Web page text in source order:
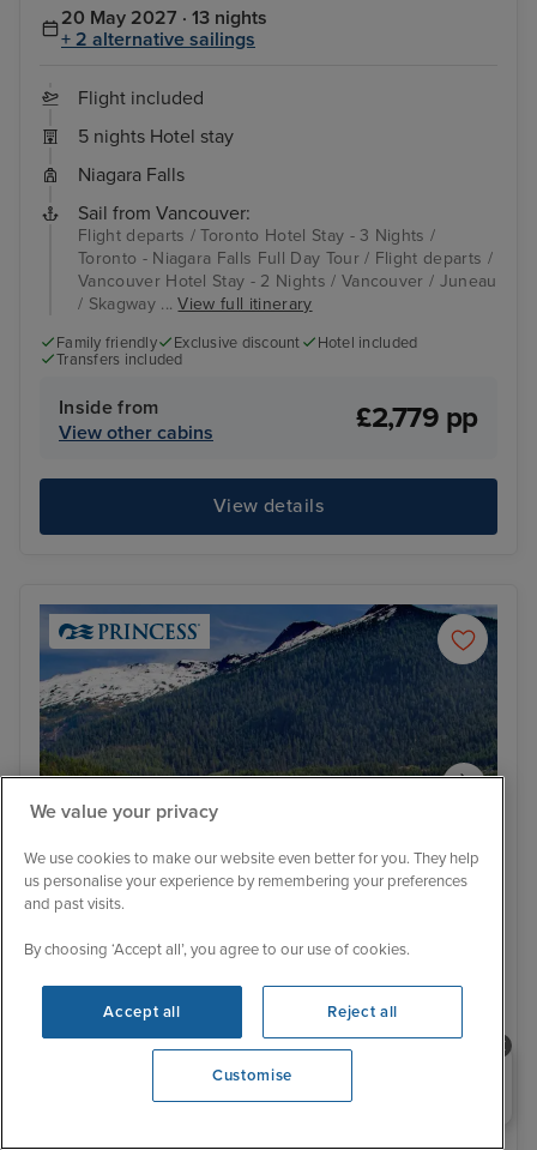
20 May 2027 · 13 nights
+ 2 alternative sailings
Flight included
5 nights Hotel stay
Niagara Falls
Sail from Vancouver:
Flight departs / Toronto Hotel Stay - 3 Nights /
Toronto - Niagara Falls Full Day Tour / Flight departs /
Vancouver Hotel Stay - 2 Nights / Vancouver / Juneau
/ Skagway ...View full itinerary
Family friendly Exclusive discount
Hotel included
Transfers included
Inside from
View other cabins
£2,779 pp
View details
Alaska & Inside Passage from Seattle
4 Reviews Star Princess
Ketchikan
Need help booking your cruise?
0203 848 3600
We value your privacy
We use cookies to make our website even better for you. They help
us personalise your experience by remembering your preferences
and past visits.
By choosing ‘Accept all’, you agree to our use of cookies.
Accept all Reject all
Customise